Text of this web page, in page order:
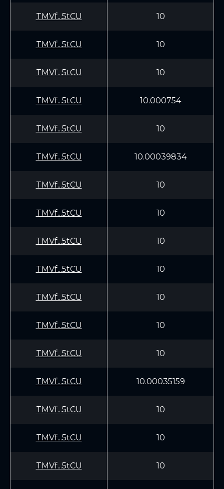
TMVf...5tCU 10
TMVf...5tCU 10
TMVf...5tCU 10
TMVf...5tCU 10.000754
TMVf...5tCU 10
TMVf...5tCU 10.00039834
TMVf...5tCU 10
TMVf...5tCU 10
TMVf...5tCU 10
TMVf...5tCU 10
TMVf...5tCU 10
TMVf...5tCU 10
TMVf...5tCU 10
TMVf...5tCU 10.00035159
TMVf...5tCU 10
TMVf...5tCU 10
TMVf...5tCU 10